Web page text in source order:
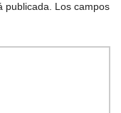
publicada.
Los campos